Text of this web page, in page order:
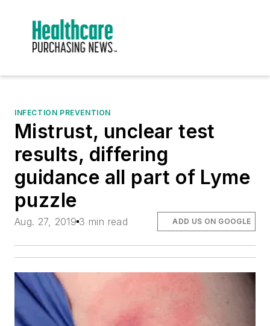
INFECTION PREVENTION
Mistrust, unclear test
results, differing
guidance all part of Lyme
puzzle
Aug. 27, 2019 3 min read ADD US ON GOOGLE